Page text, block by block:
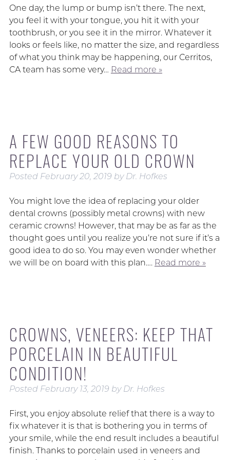
One day, the lump or bump isn’t there. The next,
you feel it with your tongue, you hit it with your
toothbrush, or you see it in the mirror. Whatever it
looks or feels like, no matter the size, and regardless
of what you think may be happening, our Cerritos,
CA team has some very… Read more »
A FEW GOOD REASONS TO
REPLACE YOUR OLD CROWN
Posted February 20, 2019 by Dr. Hofkes
You might love the idea of replacing your older
dental crowns (possibly metal crowns) with new
ceramic crowns! However, that may be as far as the
thought goes until you realize you’re not sure if it’s a
good idea to do so. You may even wonder whether
we will be on board with this plan…. Read more »
CROWNS, VENEERS: KEEP THAT
PORCELAIN IN BEAUTIFUL
CONDITION!
Posted February 13, 2019 by Dr. Hofkes
First, you enjoy absolute relief that there is a way to
fix whatever it is that is bothering you in terms of
your smile, while the end result includes a beautiful
finish. Thanks to porcelain used in veneers and